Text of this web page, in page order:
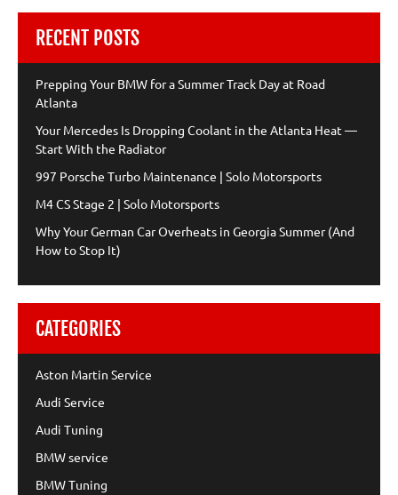
RECENT POSTS
Prepping Your BMW for a Summer Track Day at Road
Atlanta
Your Mercedes Is Dropping Coolant in the Atlanta Heat —
Start With the Radiator
997 Porsche Turbo Maintenance | Solo Motorsports
M4 CS Stage 2 | Solo Motorsports
Why Your German Car Overheats in Georgia Summer (And
How to Stop It)
CATEGORIES
Aston Martin Service
Audi Service
Audi Tuning
BMW service
BMW Tuning